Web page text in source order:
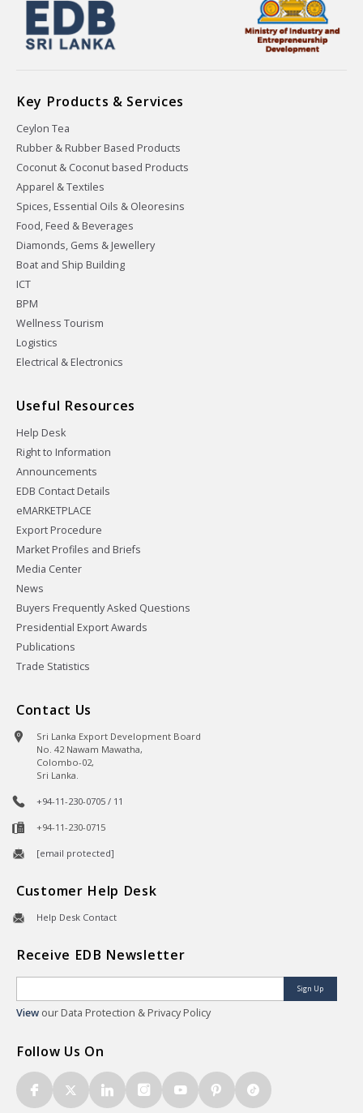
Key Products & Services
Ceylon Tea
Rubber & Rubber Based Products
Coconut & Coconut based Products
Apparel & Textiles
Spices, Essential Oils & Oleoresins
Food, Feed & Beverages
Diamonds, Gems & Jewellery
Boat and Ship Building
ICT
BPM
Wellness Tourism
Logistics
Electrical & Electronics
Useful Resources
Help Desk
Right to Information
Announcements
EDB Contact Details
eMARKETPLACE
Export Procedure
Market Profiles and Briefs
Media Center
News
Buyers Frequently Asked Questions
Presidential Export Awards
Publications
Trade Statistics
Contact Us
Sri Lanka Export Development Board
No. 42 Nawam Mawatha,
Colombo-02,
Sri Lanka.
+94-11-230-0705 / 11
+94-11-230-0715
[email protected]
Customer Help Desk
Help Desk Contact
Receive EDB Newsletter
Sign Up
View our Data Protection & Privacy Policy
Follow Us On